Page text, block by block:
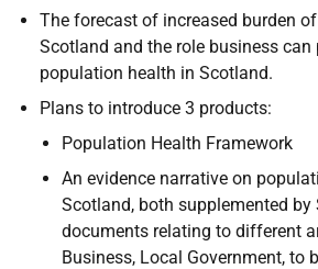
The forecast of increased burden
Scotland and the role business
population health in Scotland.
Plans to introduce 3 products:
Population Health Framework
An evidence narrative on
Scotland, both supplemented by
documents relating to different
Business, Local Government, to